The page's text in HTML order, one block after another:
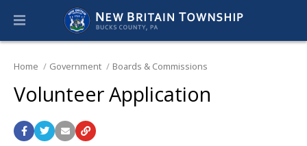
Home Government Boards & Commissions
Volunteer Application